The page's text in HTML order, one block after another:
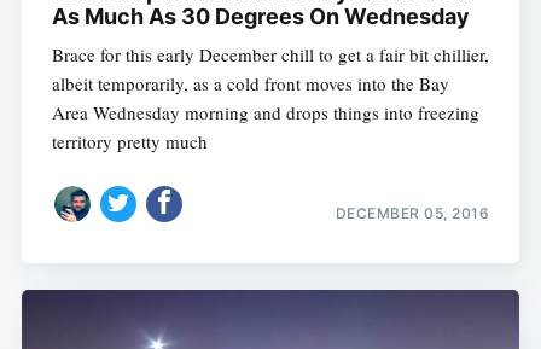
As Much As 30 Degrees On Wednesday
Brace for this early December chill to get a fair bit chillier,
albeit temporarily, as a cold front moves into the Bay
Area Wednesday morning and drops things into freezing
territory pretty much
DECEMBER 05, 2016